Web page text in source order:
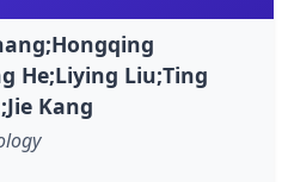
He;Liying Liu;Ting
Kang